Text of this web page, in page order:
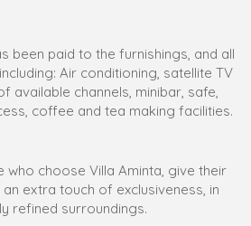
been paid to the furnishings, and all
Air conditioning, satellite TV
available channels, minibar, safe,
coffee and tea making facilities.
who choose Villa Aminta, give their
, an extra touch of exclusiveness, in
refined surroundings.